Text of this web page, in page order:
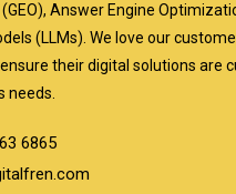
Answer Engine
(LLMs). We love our
their digital solutions are
needs.
6865